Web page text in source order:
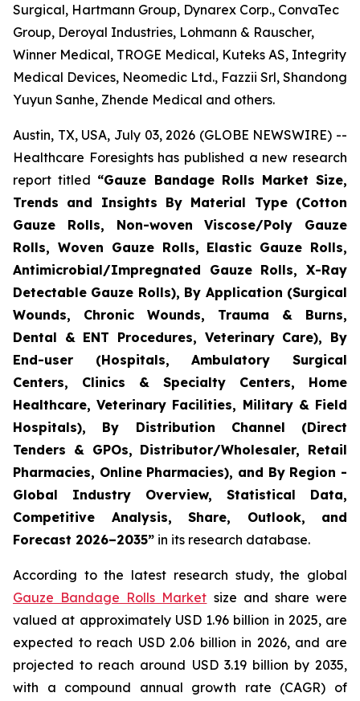
Surgical, Hartmann Group, Dynarex Corp., ConvaTec
Group, Deroyal Industries, Lohmann & Rauscher,
Winner Medical, TROGE Medical, Kuteks AS, Integrity
Medical Devices, Neomedic Ltd., Fazzii Srl, Shandong
Yuyun Sanhe, Zhende Medical and others.
Austin, TX, USA, July 03, 2026 (GLOBE NEWSWIRE) --
Healthcare Foresights has published a new research
report titled “Gauze Bandage Rolls Market Size,
Trends and Insights By Material Type (Cotton
Gauze Rolls, Non-woven Viscose/Poly Gauze
Rolls, Woven Gauze Rolls, Elastic Gauze Rolls,
Antimicrobial/Impregnated Gauze Rolls, X-Ray
Detectable Gauze Rolls), By Application (Surgical
Wounds, Chronic Wounds, Trauma & Burns,
Dental & ENT Procedures, Veterinary Care), By
End-user (Hospitals, Ambulatory Surgical
Centers, Clinics & Specialty Centers, Home
Healthcare, Veterinary Facilities, Military & Field
Hospitals), By Distribution Channel (Direct
Tenders & GPOs, Distributor/Wholesaler, Retail
Pharmacies, Online Pharmacies), and By Region -
Global Industry Overview, Statistical Data,
Competitive Analysis, Share, Outlook, and
Forecast 2026–2035” in its research database.
According to the latest research study, the global
Gauze Bandage Rolls Market size and share were
valued at approximately USD 1.96 billion in 2025, are
expected to reach USD 2.06 billion in 2026, and are
projected to reach around USD 3.19 billion by 2035,
with a compound annual growth rate (CAGR) of